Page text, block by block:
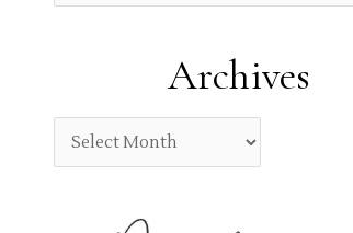
a
r
Archives
r